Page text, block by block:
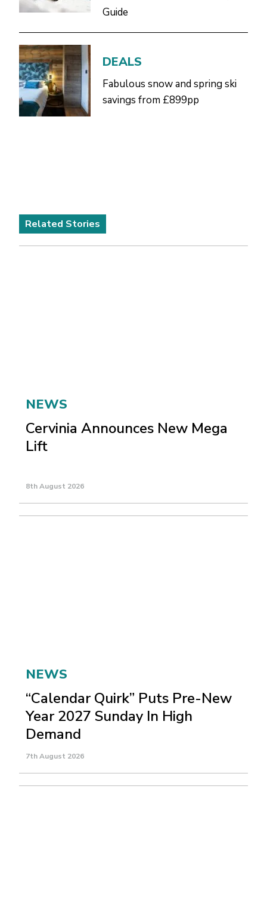
Guide
DEALS
Fabulous snow and spring ski
savings from £899pp
Related Stories
NEWS
Cervinia Announces New Mega
Lift
8th August 2026
NEWS
“Calendar Quirk” Puts Pre-New
Year 2027 Sunday In High
Demand
7th August 2026